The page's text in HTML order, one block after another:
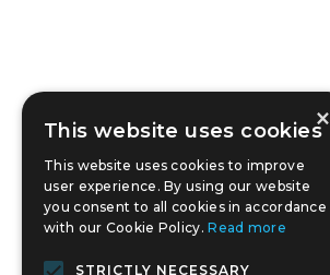
×
This website uses cookies
This website uses cookies to improve
user experience. By using our website
you consent to all cookies in accordance
with our Cookie Policy.Read more
STRICTLY NECESSARY